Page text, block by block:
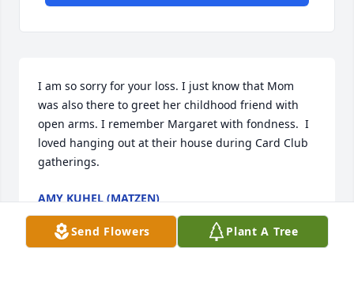
I am so sorry for your loss. I just know that Mom
was also there to greet her childhood friend with
open arms. I remember Margaret with fondness.  I
loved hanging out at their house during Card Club
gatherings.
AMY KUHEL (MATZEN)
Jan 09, 2022
Send Flowers Plant A Tree